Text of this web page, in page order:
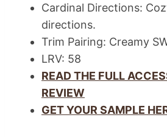
Cardinal Directions:
directions.
Trim Pairing: Creamy
LRV: 58
READ THE FULL
REVIEW
GET YOUR SAMPLE